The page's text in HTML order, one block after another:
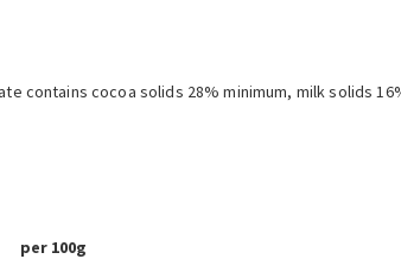
contains cocoa solids 28% minimum, milk solids
per 100g